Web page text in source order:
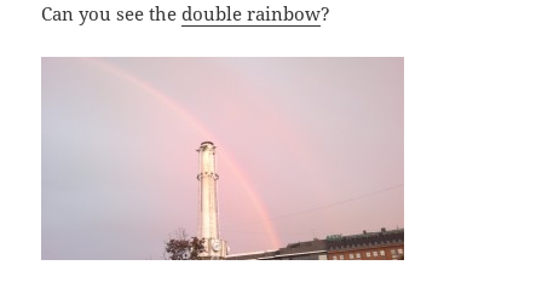
Can you see thedouble rainbow?